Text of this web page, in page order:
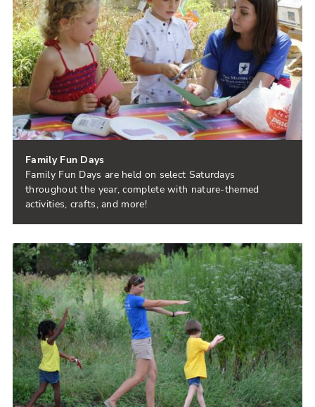
Family Fun Days
Family Fun Days are held on select Saturdays
throughout the year, complete with nature-themed
activities, crafts, and more!